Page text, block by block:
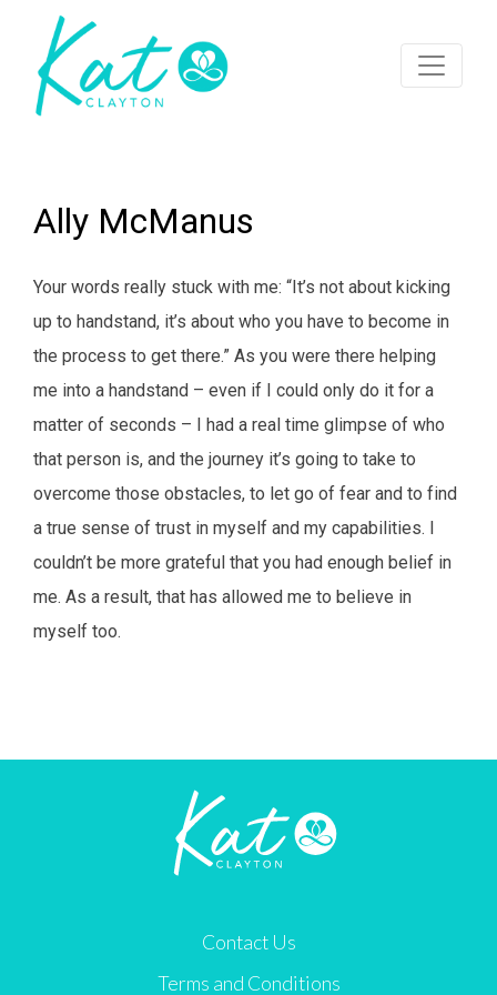
Ally McManus
Your words really stuck with me: “It’s not about kicking
up to handstand, it’s about who you have to become in
the process to get there.” As you were there helping
me into a handstand – even if I could only do it for a
matter of seconds – I had a real time glimpse of who
that person is, and the journey it’s going to take to
overcome those obstacles, to let go of fear and to find
a true sense of trust in myself and my capabilities. I
couldn’t be more grateful that you had enough belief in
me. As a result, that has allowed me to believe in
myself too.
Contact Us
Terms and Conditions